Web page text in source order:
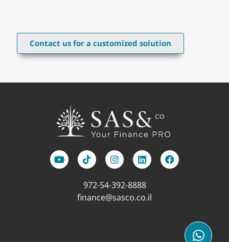
Contact us for a customized solution
972-54-392-8888
finance@sasco.co.il